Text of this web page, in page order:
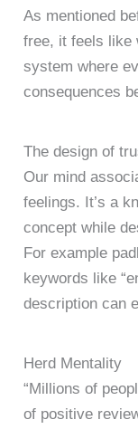
As mentioned
free, it feels like
system where
consequences
The design of
Our mind
feelings. It’s a
concept while
For example
keywords like
description can
Herd Mentality
“Millions of
of positive